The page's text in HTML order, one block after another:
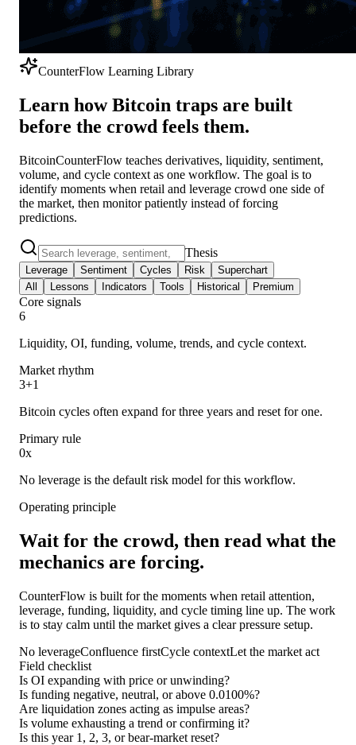
CounterFlow Learning Library
Learn how Bitcoin traps are built
before the crowd feels them.
BitcoinCounterFlow teaches derivatives, liquidity, sentiment,
volume, and cycle context as one workflow. The goal is to
identify moments when retail and leverage crowd one side of
the market, then monitor patiently instead of forcing
predictions.
Thesis
Leverage Sentiment Cycles Risk
Superchart
All
Lessons Indicators Tools Historical Premium
Core signals
6
Liquidity, OI, funding, volume, trends, and cycle context.
Market rhythm
3+1
Bitcoin cycles often expand for three years and reset for one.
Primary rule
0x
No leverage is the default risk model for this workflow.
Operating principle
Wait for the crowd, then read what the
mechanics are forcing.
CounterFlow is built for the moments when retail attention,
leverage, funding, liquidity, and cycle timing line up. The work
is to stay calm until the market gives a clear pressure setup.
No leverageConfluence firstCycle contextLet the market act
Field checklist
Is OI expanding with price or unwinding?
Is funding negative, neutral, or above 0.0100%?
Are liquidation zones acting as impulse areas?
Is volume exhausting a trend or confirming it?
Is this year 1, 2, 3, or bear-market reset?